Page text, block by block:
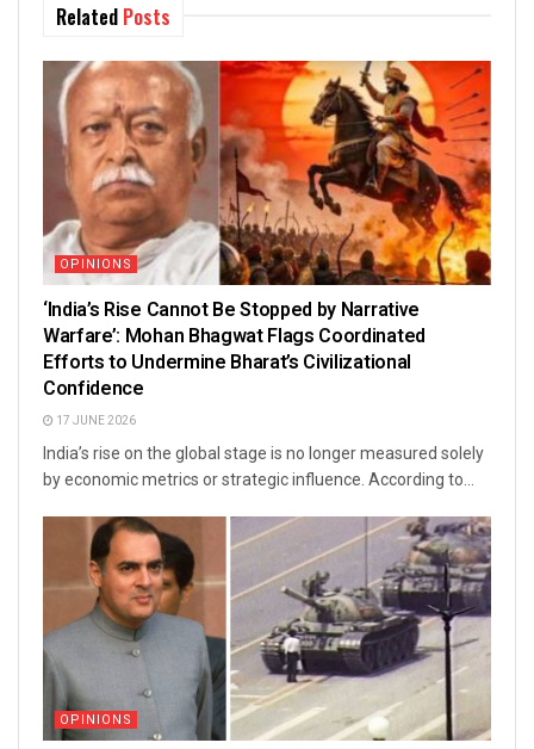
Related Posts
OPINIONS
‘India’s Rise Cannot Be Stopped by Narrative
Warfare’: Mohan Bhagwat Flags Coordinated
Efforts to Undermine Bharat’s Civilizational
Confidence
17 JUNE 2026
India’s rise on the global stage is no longer measured solely
by economic metrics or strategic influence. According to...
OPINIONS